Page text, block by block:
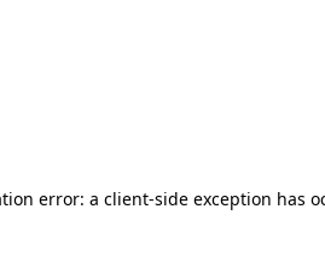
error: a client-side exception has